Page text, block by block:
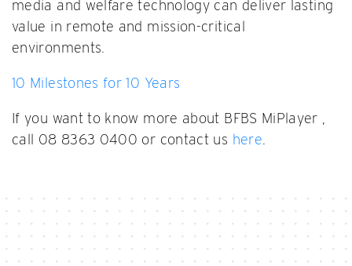
media and welfare technology can deliver lasting
value in remote and mission-critical
environments.
10 Milestones for 10 Years
If you want to know more about BFBS MiPlayer ,
call 08 8363 0400 or contact us here